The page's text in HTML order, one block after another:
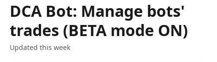
DCA Bot: Manage bots'
trades (BETA mode ON)
Updated this week